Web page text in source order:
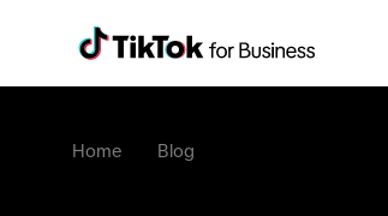
Home Blog